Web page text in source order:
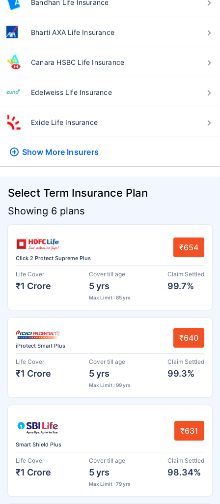
Bandhan Life Insurance
Bharti AXA Life Insurance
Canara HSBC Life Insurance
Edelweiss Life Insurance
Exide Life Insurance
Show More Insurers
Select Term Insurance Plan
Showing 6 plans
Click 2 Protect Supreme Plus
₹654
Life Cover
₹1 Crore
Cover till age
5 yrs
Max Limit : 85 yrs
Claim Settled
99.7%
iProtect Smart Plus
₹640
Life Cover
₹1 Crore
Cover till age
5 yrs
Max Limit : 99 yrs
Claim Settled
99.3%
Smart Shield Plus
₹631
Life Cover
₹1 Crore
Cover till age
5 yrs
Max Limit : 79 yrs
Claim Settled
98.34%